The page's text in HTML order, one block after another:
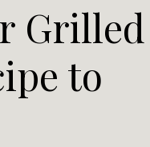
Grilled
to